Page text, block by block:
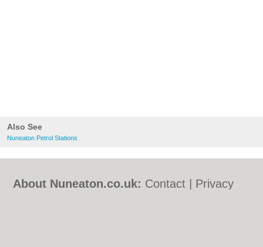
Also See
Nuneaton Petrol Stations
About Nuneaton.co.uk: Contact
Privacy